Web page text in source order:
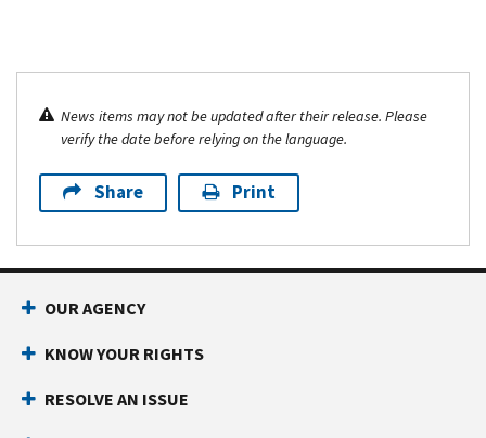
News items may not be updated after their release. Please
verify the date before relying on the language.
Share Print
OUR AGENCY
KNOW YOUR RIGHTS
RESOLVE AN ISSUE